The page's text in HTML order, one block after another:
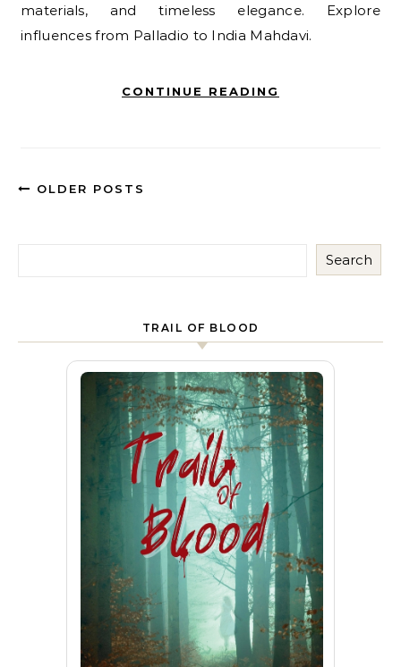
materials, and timeless elegance. Explore
influences from Palladio to India Mahdavi.
CONTINUE READING
OLDER POSTS
Search
TRAIL OF BLOOD